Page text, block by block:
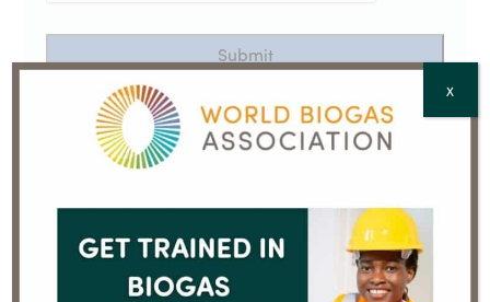
previous
helps us all tackle
climate change,
reveals report
next
post:
release: Ecomondo
accepts the challenge
of biomethane
X